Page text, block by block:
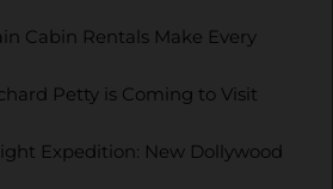
Cabin Rentals Make Every
Petty is Coming to Visit
Expedition: New Dollywood